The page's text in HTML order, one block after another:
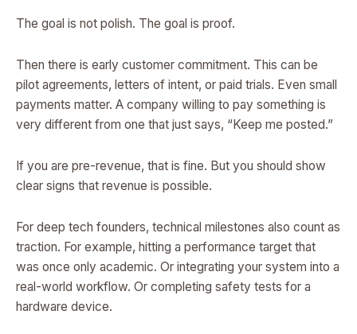
The goal is not polish. The goal is proof.
Then there is early customer commitment. This can be
pilot agreements, letters of intent, or paid trials. Even small
payments matter. A company willing to pay something is
very different from one that just says, “Keep me posted.”
If you are pre-revenue, that is fine. But you should show
clear signs that revenue is possible.
For deep tech founders, technical milestones also count as
traction. For example, hitting a performance target that
was once only academic. Or integrating your system into a
real-world workflow. Or completing safety tests for a
hardware device.